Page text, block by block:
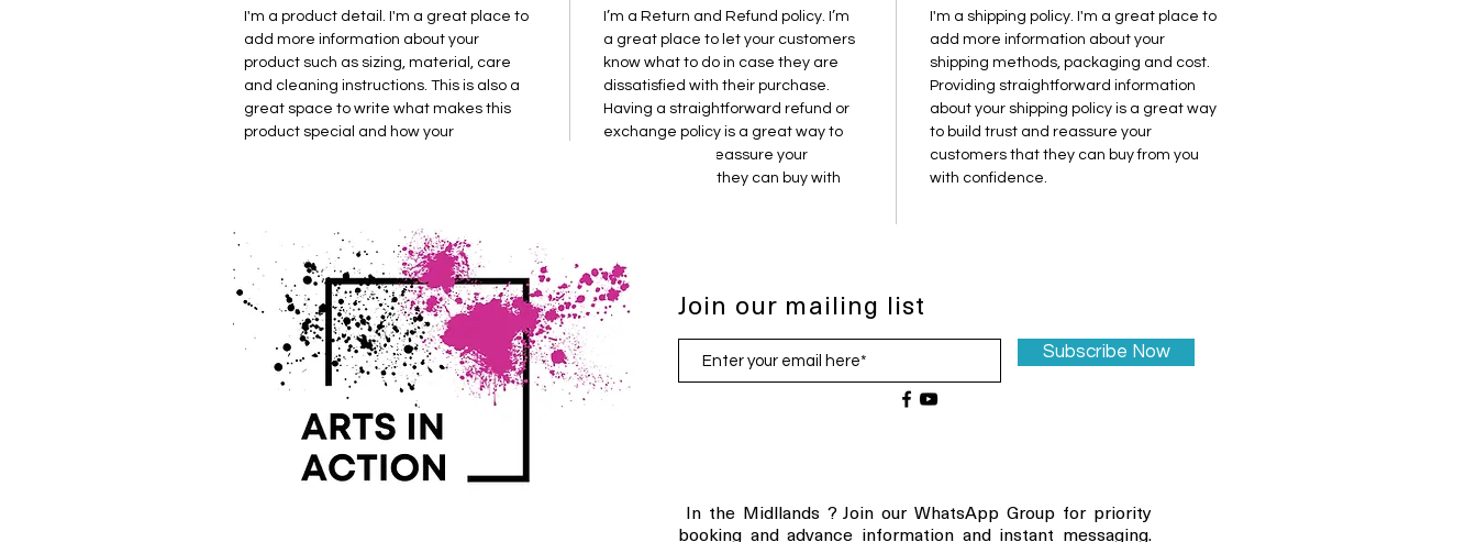
I'm a product detail. I'm a great place to
add more information about your
product such as sizing, material, care
and cleaning instructions. This is also a
great space to write what makes this
product special and how your
I’m a Return and Refund policy. I’m
a great place to let your customers
know what to do in case they are
dissatisfied with their purchase.
Having a straightforward refund or
exchange policy is a great way to
build trust and reassure your
customers that they can buy with
I'm a shipping policy. I'm a great place to
add more information about your
shipping methods, packaging and cost.
Providing straightforward information
about your shipping policy is a great way
to build trust and reassure your
customers that they can buy from you
with confidence.
Join our mailing list
Subscribe Now
In the Midllands ? Join our WhatsApp Group for priority
booking and advance information and instant messaging.